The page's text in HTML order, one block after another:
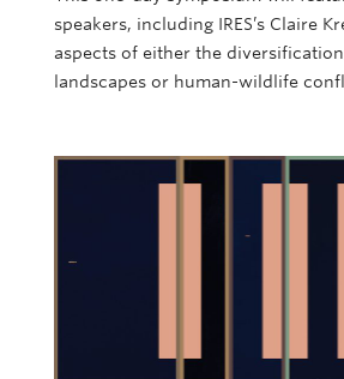
speakers, including IRES’s Claire
aspects of either the
landscapes or human-wildlife